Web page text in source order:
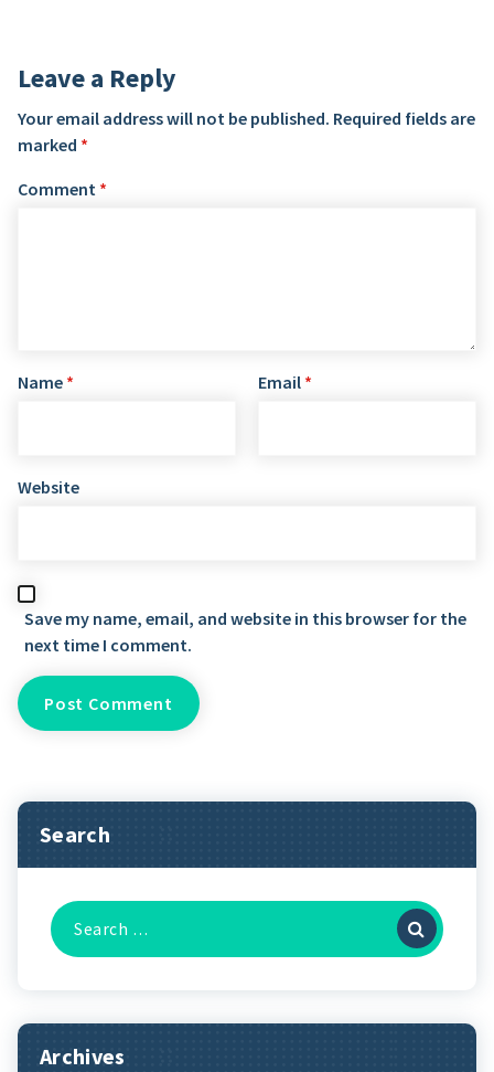
Leave a Reply
Your email address will not be published. Required fields are
marked *
Comment *
Name * Email *
Website
Save my name, email, and website in this browser for the
next time I comment.
Search
Search
for:
Archives